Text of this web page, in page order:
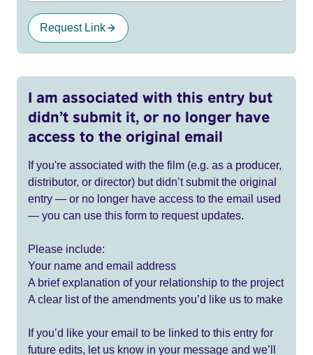
Request Link
I am associated with this entry but
didn’t submit it, or no longer have
access to the original email
If you're associated with the film (e.g. as a producer,
distributor, or director) but didn’t submit the original
entry — or no longer have access to the email used
— you can use this form to request updates.
Please include:
Your name and email address
A brief explanation of your relationship to the project
A clear list of the amendments you’d like us to make
If you’d like your email to be linked to this entry for
future edits, let us know in your message and we’ll